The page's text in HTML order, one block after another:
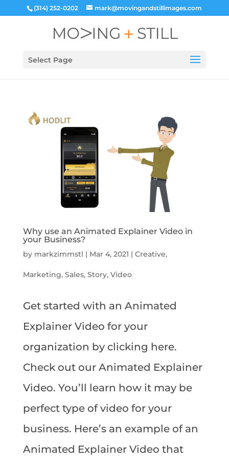
(314) 252-0202 mark@movingandstillimages.com
Select Page
Why use an Animated Explainer Video in
your Business?
by markzimmstl | Mar 4, 2021 | Creative,
Marketing, Sales, Story, Video
Get started with an Animated
Explainer Video for your
organization by clicking here.
Check out our Animated Explainer
Video. You’ll learn how it may be
perfect type of video for your
business. Here’s an example of an
Animated Explainer Video that